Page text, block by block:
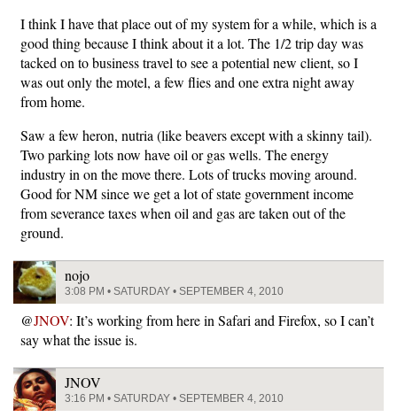
I think I have that place out of my system for a while, which is a
good thing because I think about it a lot. The 1/2 trip day was
tacked on to business travel to see a potential new client, so I
was out only the motel, a few flies and one extra night away
from home.
Saw a few heron, nutria (like beavers except with a skinny tail).
Two parking lots now have oil or gas wells. The energy
industry in on the move there. Lots of trucks moving around.
Good for NM since we get a lot of state government income
from severance taxes when oil and gas are taken out of the
ground.
nojo
3:08 PM • SATURDAY • SEPTEMBER 4, 2010
@JNOV: It’s working from here in Safari and Firefox, so I can’t
say what the issue is.
JNOV
3:16 PM • SATURDAY • SEPTEMBER 4, 2010